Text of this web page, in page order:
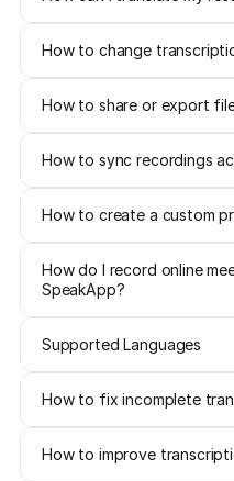
How to change
How to share or export
How to sync recordings
How to create a custom
How do I record online
SpeakApp?
Supported Languages
How to fix incomplete
How to improve